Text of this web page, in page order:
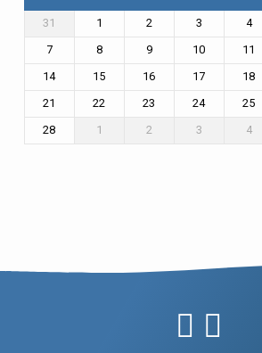
31 1 2 3 4
7
8 9 10 11
14
15 16 17 18
21
22 23 24 25
28
1 2 3 4